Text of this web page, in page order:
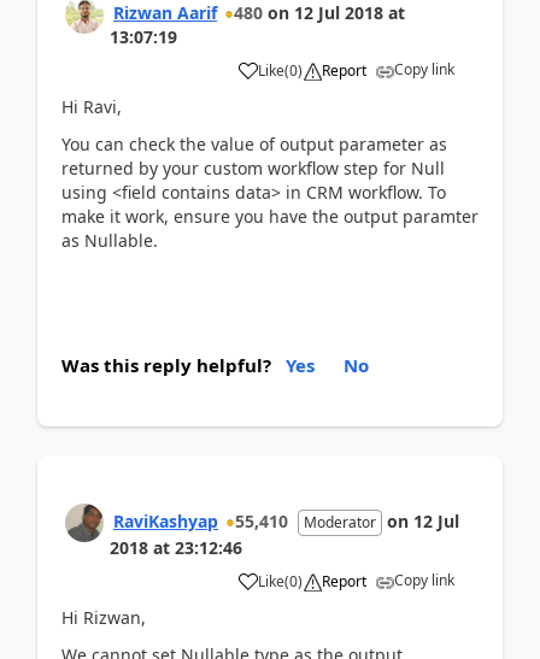
Rizwan Aarif 480 on 12 Jul 2018 at
13:07:19
Like(0) Report Copy link
Hi Ravi,
You can check the value of output parameter as
returned by your custom workflow step for Null
using <field contains data> in CRM workflow. To
make it work, ensure you have the output paramter
as Nullable.
Was this reply helpful? Yes No
RaviKashyap 55,410 Moderator on 12 Jul
2018 at 23:12:46
Like(0) Report Copy link
Hi Rizwan,
We cannot set Nullable type as the output